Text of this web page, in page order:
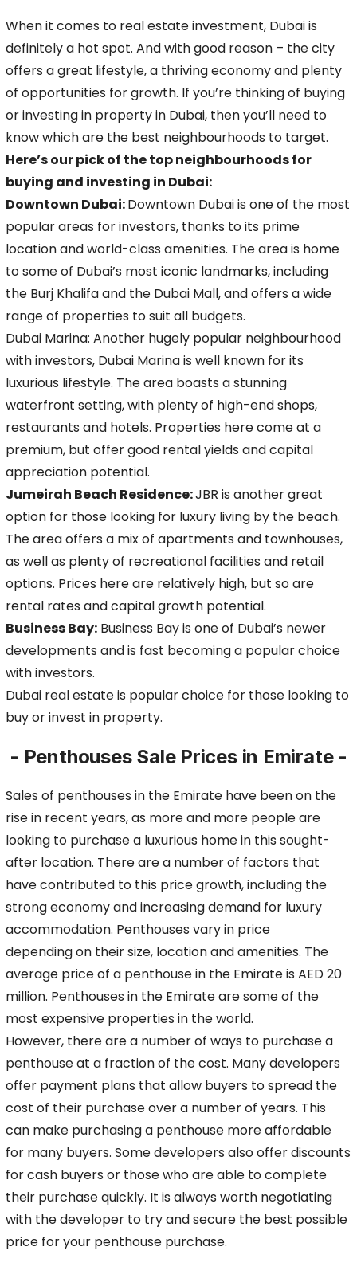
When it comes to real estate investment, Dubai is
definitely a hot spot. And with good reason – the city
offers a great lifestyle, a thriving economy and plenty
of opportunities for growth. If you’re thinking of buying
or investing in property in Dubai, then you’ll need to
know which are the best neighbourhoods to target.
Here’s our pick of the top neighbourhoods for
buying and investing in Dubai:
Downtown Dubai:Downtown Dubai is one of the most
popular areas for investors, thanks to its prime
location and world-class amenities. The area is home
to some of Dubai’s most iconic landmarks, including
the Burj Khalifa and the Dubai Mall, and offers a wide
range of properties to suit all budgets.
Dubai Marina: Another hugely popular neighbourhood
with investors, Dubai Marina is well known for its
luxurious lifestyle. The area boasts a stunning
waterfront setting, with plenty of high-end shops,
restaurants and hotels. Properties here come at a
premium, but offer good rental yields and capital
appreciation potential.
Jumeirah Beach Residence:JBR is another great
option for those looking for luxury living by the beach.
The area offers a mix of apartments and townhouses,
as well as plenty of recreational facilities and retail
options. Prices here are relatively high, but so are
rental rates and capital growth potential.
Business Bay: Business Bay is one of Dubai’s newer
developments and is fast becoming a popular choice
with investors.
Dubai real estate is popular choice for those looking to
buy or invest in property.
- Penthouses Sale Prices in Emirate -
Sales of penthouses in the Emirate have been on the
rise in recent years, as more and more people are
looking to purchase a luxurious home in this sought-
after location. There are a number of factors that
have contributed to this price growth, including the
strong economy and increasing demand for luxury
accommodation. Penthouses vary in price
dependingon their size, location and amenities. The
average price of a penthouse in the Emirate is AED 20
million. Penthouses in the Emirate are some of the
most expensive properties in the world.
However, there are a number of ways to purchase a
penthouse at a fraction of the cost. Many developers
offer payment plans that allow buyers to spread the
cost of their purchase over a number of years. This
can make purchasing a penthouse more affordable
for many buyers. Some developers also offer discounts
for cash buyers or those who are able to complete
their purchase quickly. It is always worth negotiating
with the developer to try and secure the best possible
price for your penthouse purchase.